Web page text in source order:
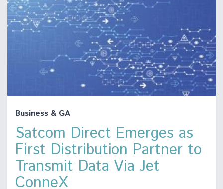
Business & GA
Satcom Direct Emerges as
First Distribution Partner to
Transmit Data Via Jet
ConneX